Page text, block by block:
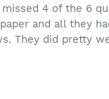
4 of the 6
and all they
They did pretty